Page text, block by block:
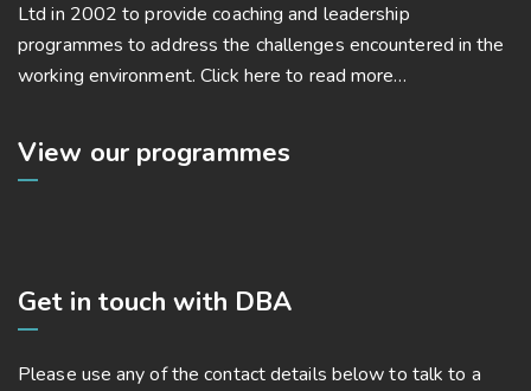
Ltd in 2002 to provide coaching and leadership
programmes to address the challenges encountered in the
working environment.Click here to read more…
View our programmes
Get in touch with DBA
Please use any of the contact details below to talk to a